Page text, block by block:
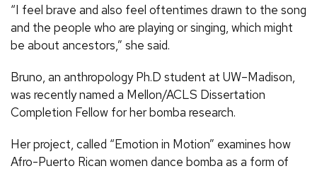
“I feel brave and also feel oftentimes drawn to the song
and the people who are playing or singing, which might
be about ancestors,” she said.
Bruno, an anthropology Ph.D student at UW–Madison,
was recently named a Mellon/ACLS Dissertation
Completion Fellow for her bomba research.
Her project, called “Emotion in Motion” examines how
Afro-Puerto Rican women dance bomba as a form of